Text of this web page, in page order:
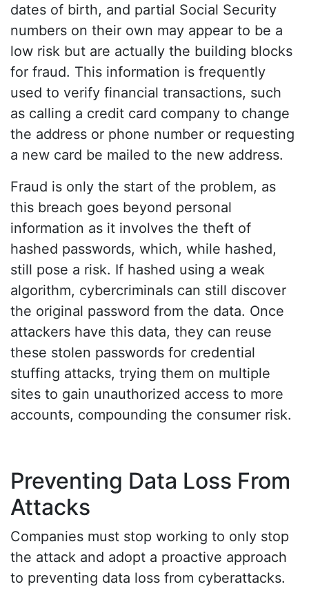
dates of birth, and partial Social Security
numbers on their own may appear to be a
low risk but are actually the building blocks
for fraud. This information is frequently
used to verify financial transactions, such
as calling a credit card company to change
the address or phone number or requesting
a new card be mailed to the new address.
Fraud is only the start of the problem, as
this breach goes beyond personal
information as it involves the theft of
hashed passwords, which, while hashed,
still pose a risk. If hashed using a weak
algorithm, cybercriminals can still discover
the original password from the data. Once
attackers have this data, they can reuse
these stolen passwords for credential
stuffing attacks, trying them on multiple
sites to gain unauthorized access to more
accounts, compounding the consumer risk.
Preventing Data Loss From
Attacks
Companies must stop working to only stop
the attack and adopt a proactive approach
to preventing data loss from cyberattacks.